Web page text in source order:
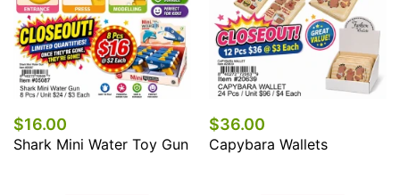
$16.00
Shark Mini Water Toy Gun
$36.00
Capybara Wallets